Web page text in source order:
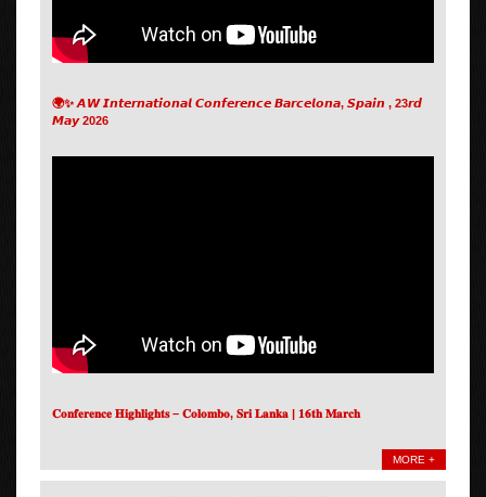
🌍✨ 𝘼𝙒 𝙄𝙣𝙩𝙚𝙧𝙣𝙖𝙩𝙞𝙤𝙣𝙖𝙡 𝘾𝙤𝙣𝙛𝙚𝙧𝙚𝙣𝙘𝙚 𝘽𝙖𝙧𝙘𝙚𝙡𝙤𝙣𝙖, 𝙎𝙥𝙖𝙞𝙣 , 23𝙧𝙙
𝙈𝙖𝙮 2026
𝐂𝐨𝐧𝐟𝐞𝐫𝐞𝐧𝐜𝐞 𝐇𝐢𝐠𝐡𝐥𝐢𝐠𝐡𝐭𝐬 – 𝐂𝐨𝐥𝐨𝐦𝐛𝐨, 𝐒𝐫𝐢 𝐋𝐚𝐧𝐤𝐚 | 𝟏𝟔𝐭𝐡 𝐌𝐚𝐫𝐜𝐡
MORE +